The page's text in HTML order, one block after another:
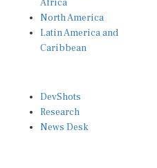
North America
Latin America and
Caribbean
Research
News Desk